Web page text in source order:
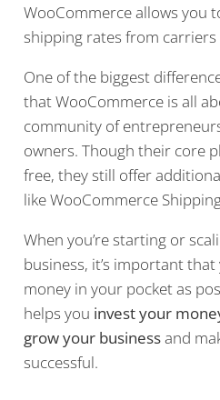
WooCommerce allows you
shipping rates from
One of the biggest
that WooCommerce is all
community of
owners. Though their core
free, they still offer
like WooCommerce
When you’re starting or
business, it’s important
money in your pocket as
helps you invest your
grow your businessand
successful.